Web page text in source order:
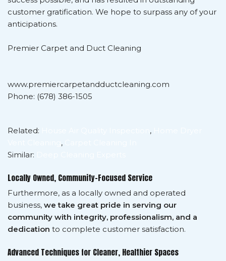
customer gratification. We hope to surpass any of your
anticipations.
Premier Carpet and Duct Cleaning
www.premiercarpetandductcleaning.com
Phone: (678) 386-1505
Related: ,
,
Similar:
Locally Owned, Community-Focused Service
Furthermore, as a locally owned and operated
business, we take great pride in serving our
community with integrity, professionalism, and a
dedication to complete customer satisfaction.
Advanced Techniques for Cleaner, Healthier Spaces